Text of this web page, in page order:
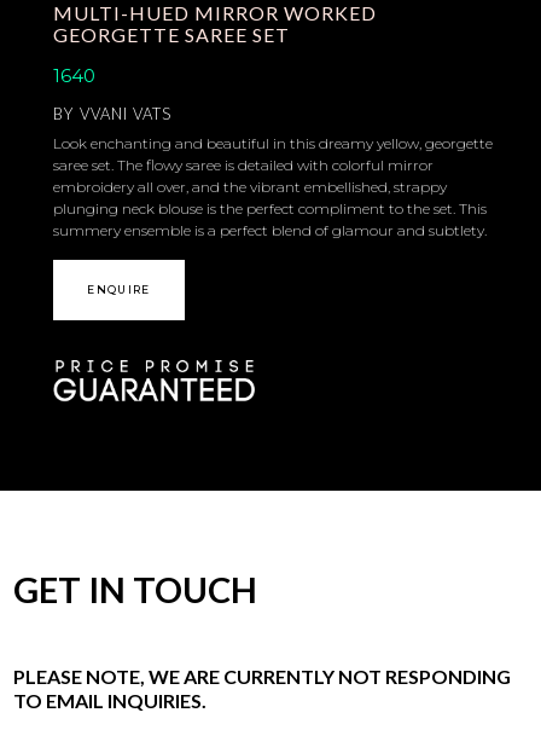
MULTI-HUED MIRROR WORKED
GEORGETTE SAREE SET
1640
BY VVANI VATS
Look enchanting and beautiful in this dreamy yellow, georgette
saree set. The flowy saree is detailed with colorful mirror
embroidery all over, and the vibrant embellished, strappy
plunging neck blouse is the perfect compliment to the set. This
summery ensemble is a perfect blend of glamour and subtlety.
ENQUIRE
GET IN TOUCH
PLEASE NOTE, WE ARE CURRENTLY NOT RESPONDING
TO EMAIL INQUIRIES.